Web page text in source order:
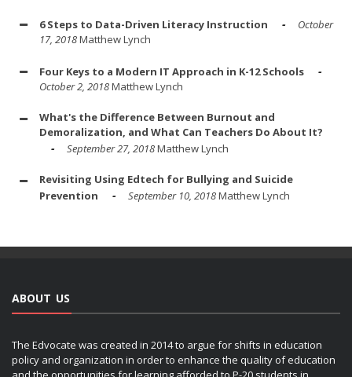
6 Steps to Data-Driven Literacy Instruction
October
17, 2018Matthew Lynch
Four Keys to a Modern IT Approach in K-12 Schools
October 2, 2018Matthew Lynch
What's the Difference Between Burnout and
Demoralization, and What Can Teachers Do About It?
September 27, 2018Matthew Lynch
Revisiting Using Edtech for Bullying and Suicide
Prevention
September 10, 2018Matthew Lynch
ABOUT US
The Edvocate was created in 2014 to argue for shifts in education
policy and organization in order to enhance the quality of education